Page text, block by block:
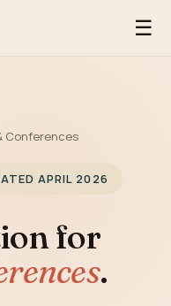
☰
Conferences
APRIL 2026
for
.